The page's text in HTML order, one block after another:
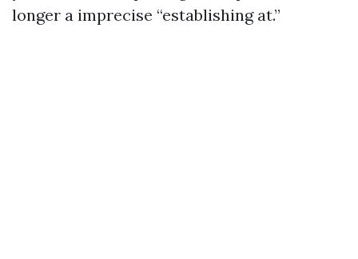
longer a imprecise “establishing at.”